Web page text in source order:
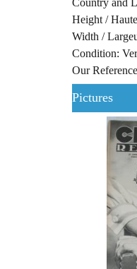
Country and
Height /
Width /
Condition:
Our
Pictures